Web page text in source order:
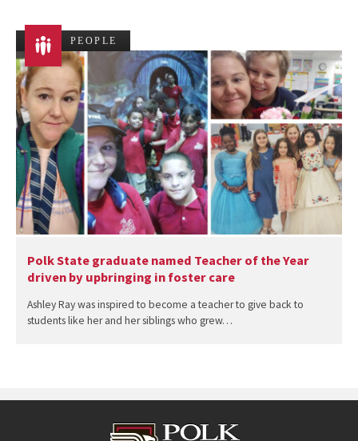
PEOPLE
Polk State graduate named Teacher of the Year
driven by upbringing in foster care
Ashley Ray was inspired to become a teacher to give back to
students like her and her siblings who grew…